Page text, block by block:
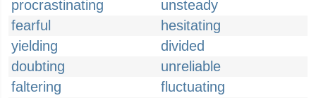
procrastinating
unsteady
fearful
hesitating
yielding
divided
doubting
unreliable
faltering
fluctuating